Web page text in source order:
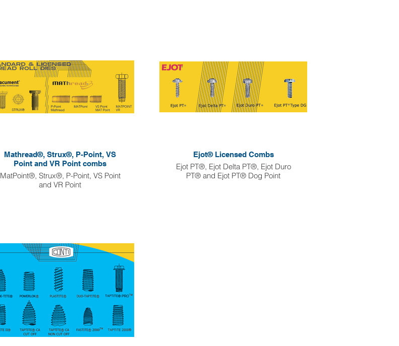
Mathread®, Strux®, P-Point, VS
Point and VR Point combs
MatPoint®, Strux®, P-Point, VS Point
and VR Point
Ejot® Licensed Combs
Ejot PT®, Ejot Delta PT®, Ejot Duro
PT® and Ejot PT® Dog Point